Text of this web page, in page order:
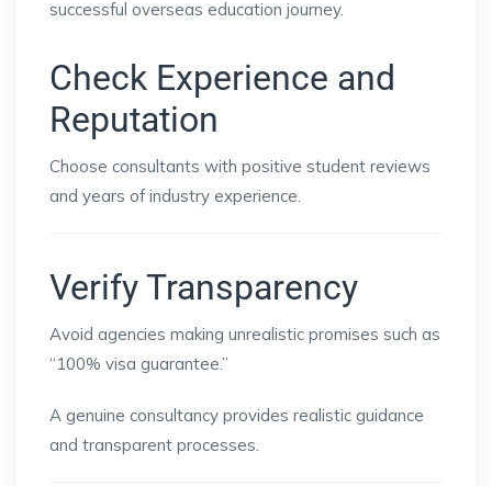
successful overseas education journey.
Check Experience and
Reputation
Choose consultants with positive student reviews
and years of industry experience.
Verify Transparency
Avoid agencies making unrealistic promises such as
“100% visa guarantee.”
A genuine consultancy provides realistic guidance
and transparent processes.